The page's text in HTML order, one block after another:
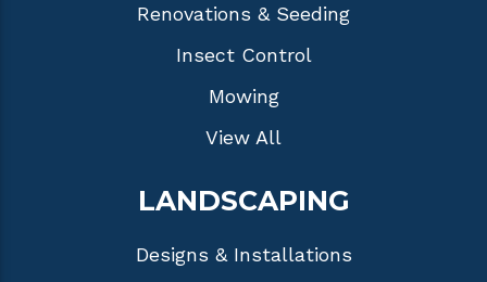
Renovations & Seeding
Insect Control
Mowing
View All
LANDSCAPING
Designs & Installations